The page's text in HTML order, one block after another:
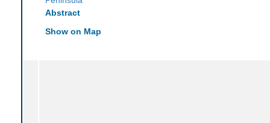
Abstract
Show on Map